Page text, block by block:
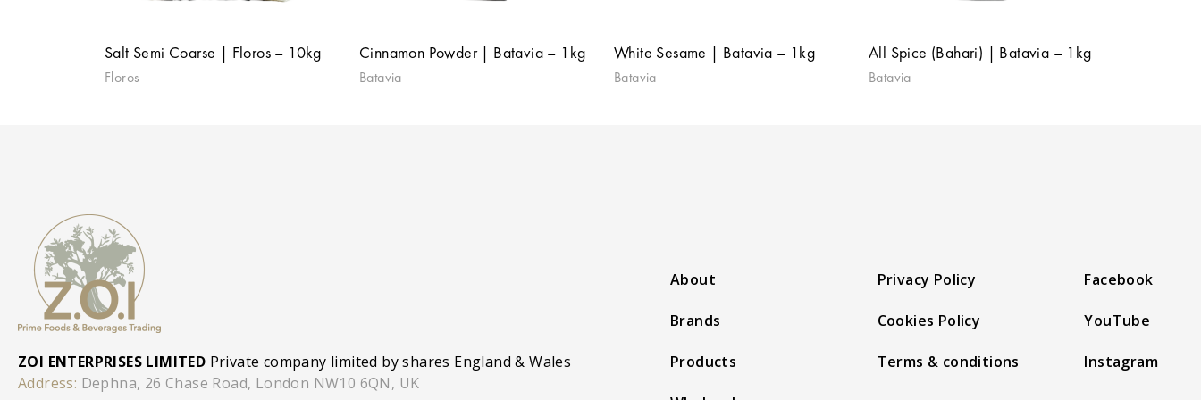
Salt Semi Coarse | Floros – 10kg
Floros
Cinnamon Powder | Batavia – 1kg
Batavia
White Sesame | Batavia – 1kg
Batavia
All Spice (Bahari) | Batavia – 1kg
Batavia
ZOI ENTERPRISES LIMITED Private company limited by shares England & Wales
Address: Dephna, 26 Chase Road, London NW10 6QN, UK
About
Brands
Products
Privacy Policy
Cookies Policy
Terms & conditions
Facebook
YouTube
Instagram